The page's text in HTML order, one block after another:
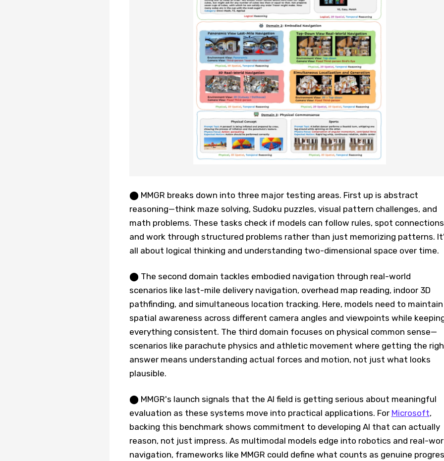
⬤ MMGR breaks down into three major testing areas. First up is abstract
reasoning—think maze solving, Sudoku puzzles, visual pattern challenges, and
math problems. These tasks check if models can follow rules, spot
and work through structured problems rather than just memorizing patterns.
all about logical thinking and understanding two-dimensional space over time.
⬤ The second domain tackles embodied navigation through real-world
scenarios like last-mile delivery navigation, overhead map reading, indoor 3D
pathfinding, and simultaneous location tracking. Here, models need to maintain
spatial awareness across different camera angles and viewpoints while
everything consistent. The third domain focuses on physical common sense—
scenarios like parachute physics and athletic movement where getting the
answer means understanding actual forces and motion, not just what looks
plausible.
⬤ MMGR's launch signals that the AI field is getting serious about meaningful
evaluation as these systems move into practical applications. For Microsoft,
backing this benchmark shows commitment to developing AI that can actually
reason, not just impress. As multimodal models edge into robotics and real-
navigation, frameworks like MMGR could define what counts as genuine